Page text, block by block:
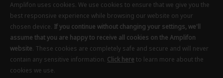
11303 Highway 7, Minnetonka,
MN, 55305
Innovative Hearing
1650 West End Blvd Ste 100, Saint
Amplifon uses cookies. We use cookies to ensure that we give you the
best responsive experience while browsing our website on your
chosen device. If you continue without changing your settings, we'll
assume that you are happy to receive all cookies on the Amplifon
website. These cookies are completely safe and secure and will never
contain any sensitive information. Click here to learn more about the
cookies we use.
Amplifon uses cookies. We use cookies to ensure that we give you the
best responsive experience while browsing our website on your
chosen device. If you continue without changing your settings, we'll
assume that you are happy to receive all cookies on the Amplifon
website. These cookies are completely safe and secure and will never
contain any sensitive information. Click here to learn more about the
cookies we use.
Amplifon uses cookies. We use cookies to ensure that we give you the
best responsive experience while browsing our website on your
chosen device. If you continue without changing your settings, we'll
assume that you are happy to receive all cookies on the Amplifon
website. These cookies are completely safe and secure and will never
contain any sensitive information. Click here to learn more about the
cookies we use.